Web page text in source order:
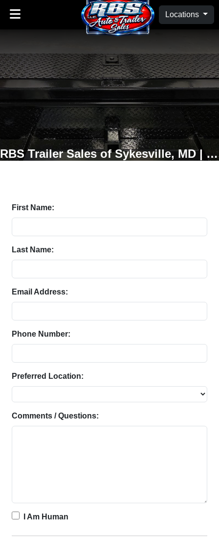
Locations
RBS Trailer Sales of Sykesville, MD | Oakland, MD
First Name:
Last Name:
Email Address:
Phone Number:
Preferred Location:
Comments / Questions:
I Am Human